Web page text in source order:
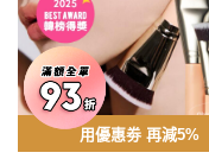
用優惠劵 再減5%